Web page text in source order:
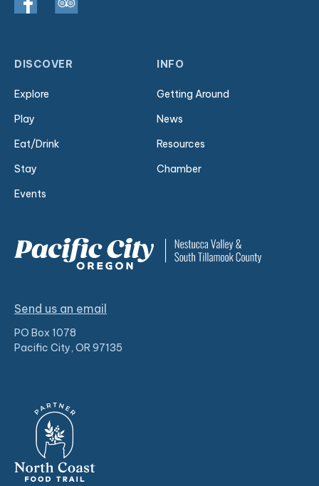
DISCOVER
Explore
Play
Eat/Drink
Stay
Events
INFO
Getting Around
News
Resources
Chamber
Send us an email
PO Box 1078
Pacific City, OR 97135